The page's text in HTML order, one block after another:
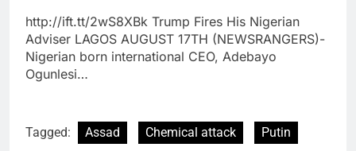
http://ift.tt/2wS8XBk Trump Fires His Nigerian
Adviser LAGOS AUGUST 17TH (NEWSRANGERS)-
Nigerian born international CEO, Adebayo
Ogunlesi…
Tagged: Assad Chemical attack
Putin